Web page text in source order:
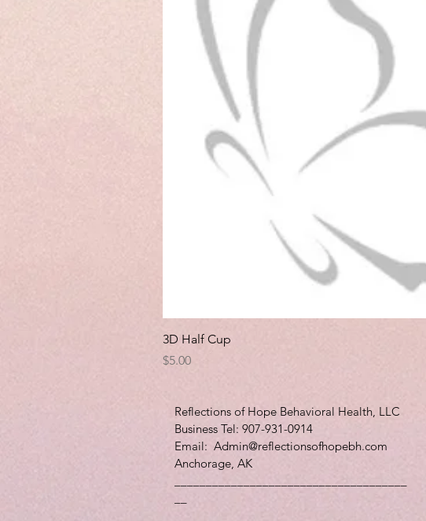
3D Half Cup
Price
$5.00
Reflections of Hope Behavioral Health, LLC
Business Tel: 907-931-0914
Email: Admin@reflectionsofhopebh.com
Anchorage, AK